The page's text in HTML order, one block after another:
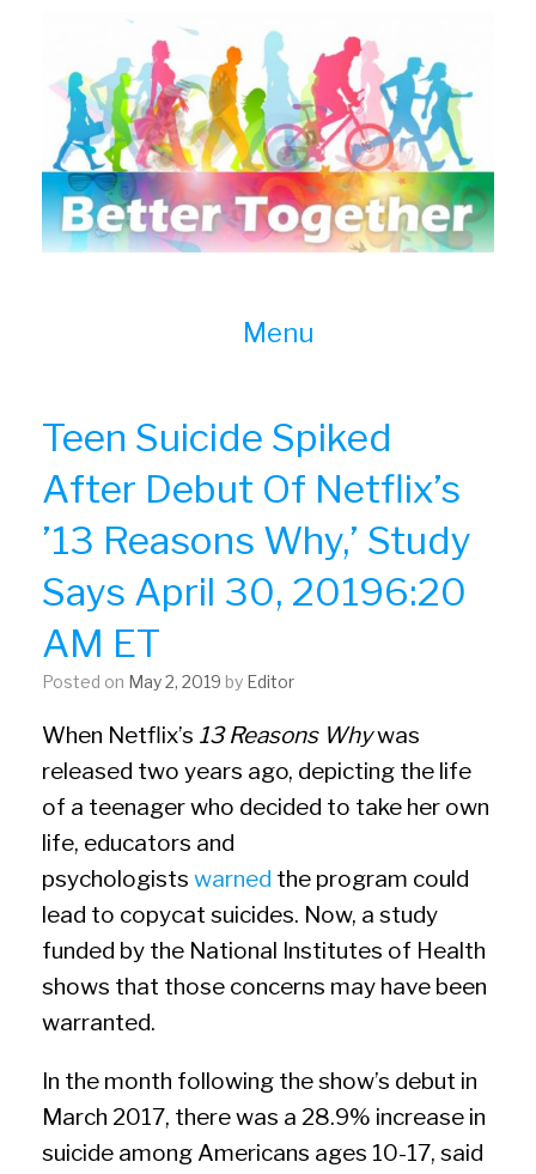
Menu
Teen Suicide Spiked
After Debut Of Netflix’s
’13 Reasons Why,’ Study
Says April 30, 20196:20
AM ET
Posted on May 2, 2019 by Editor
When Netflix’s 13 Reasons Whywas
released two years ago, depicting the life
of a teenager who decided to take her own
life, educators and
psychologists warned the program could
lead to copycat suicides. Now, a study
funded by the National Institutes of Health
shows that those concerns may have been
warranted.
In the month following the show’s debut in
March 2017, there was a 28.9% increase in
suicide among Americans ages 10-17, said